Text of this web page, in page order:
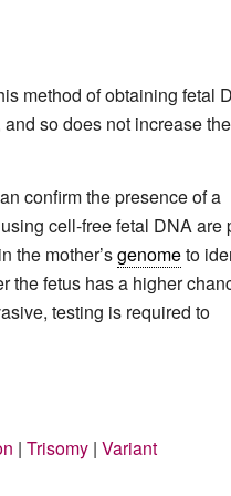
method of obtaining fetal
so does not increase the
confirm the presence of a
cell-free fetal DNA are
the mother’sgenometo
the fetus has a higher
testing is required to
| Trisomy | Variant